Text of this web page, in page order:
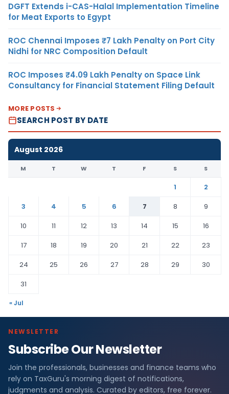
DGFT Extends i-CAS-Halal Implementation Timeline
for Meat Exports to Egypt
ROC Chennai Imposes ₹7 Lakh Penalty on Port City
Nidhi for NRC Composition Default
ROC Imposes ₹4.09 Lakh Penalty on Space Link
Consultancy for Financial Statement Filing Default
MORE POSTS
SEARCH POST BY DATE
August 2026
M T W T F S S
1
2
3
4 5 6 7 8
9
10
11 12 13 14 15
16
17
18 19 20 21 22
23
24
25 26 27 28 29
30
31
« Jul
NEWSLETTER
Subscribe Our Newsletter
Join the professionals, businesses and finance teams who
rely on TaxGuru's morning digest of notifications,
judgments and analysis. Curated by editors, free forever.